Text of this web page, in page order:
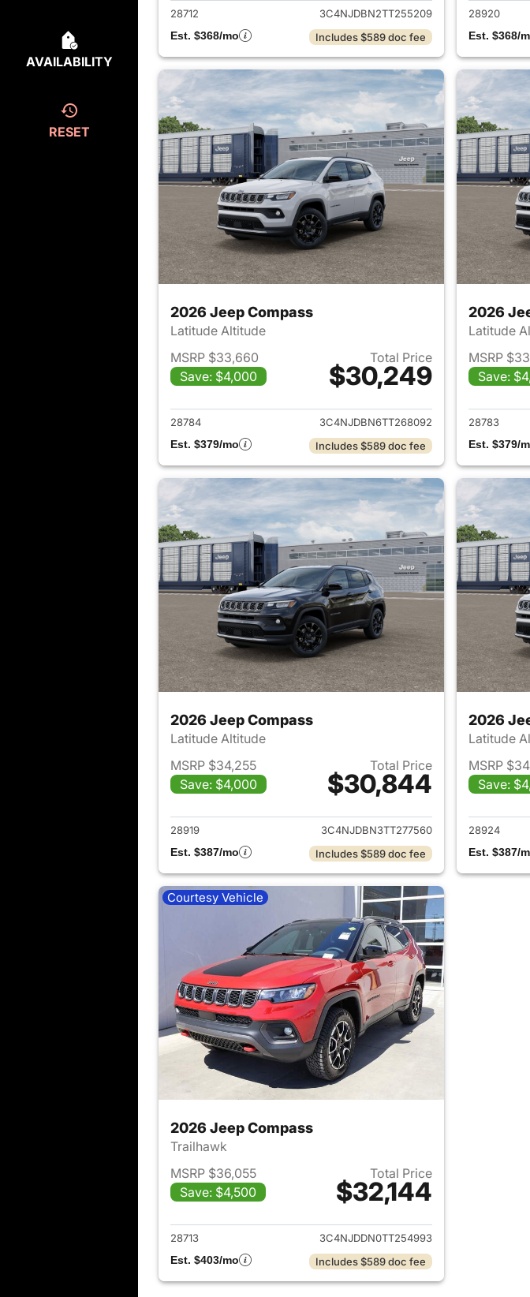
AVAILABILITY
RESET
28712
3C4NJDBN2TT255209
Est. $368/mo
Includes $589 doc fee
28920
Est. $368/
2026 Jeep Compass
Latitude Altitude
MSRP $33,660
Save: $4,000
Total Price
$30,249
View details for 2026 Jeep Compass
28784
3C4NJDBN6TT268092
Est. $379/mo
Includes $589 doc fee
2026
Latitude
MSRP
Save:
28783
Est. $379/
2026 Jeep Compass
Latitude Altitude
MSRP $34,255
Save: $4,000
Total Price
$30,844
View details for 2026 Jeep Compass
28919
3C4NJDBN3TT277560
Est. $387/mo
Includes $589 doc fee
2026
Latitude
MSRP
Save:
28924
Est. $387/
Courtesy Vehicle
2026 Jeep Compass
Trailhawk
MSRP $36,055
Save: $4,500
Total Price
$32,144
View details for 2026 Jeep Compass
28713
3C4NJDDN0TT254993
Est. $403/mo
Includes $589 doc fee